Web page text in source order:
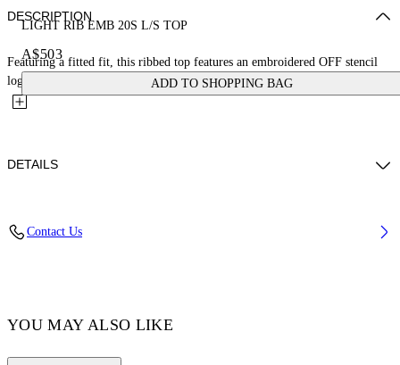
LIGHT RIB EMB 20S L/S TOP
A$503
ADD TO SHOPPING BAG
DESCRIPTION
Featuring a fitted fit, this ribbed top features an embroidered OFF stencil
logo on the front and is finished with a crystal trim...
DETAILS
88 cm
Contact Us
YOU MAY ALSO LIKE